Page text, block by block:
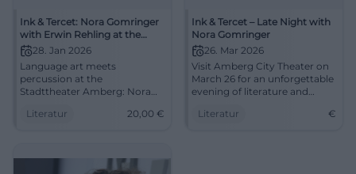
Ink & Tercet: Nora Gomringer
with Erwin Rehling at the
Stadttheater Amberg
28. Jan 2026
Language art meets
percussion at the
Stadttheater Amberg: Nora
Rehling's sound book.
spots now. #InkAndTercet
Literatur 20,00 €
Ink & Tercet – Late Night with
Nora Gomringer
26. Mar 2026
Visit Amberg City Theater on
March 26 for an unforgettable
evening of literature and
Literatur
€